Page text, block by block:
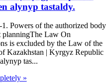
alynyp tastaldy.
Powers of the authorized body
planningThe Law On
is excluded by the Law of the
Kazakhstan | Kyrgyz Republic
tas...
»